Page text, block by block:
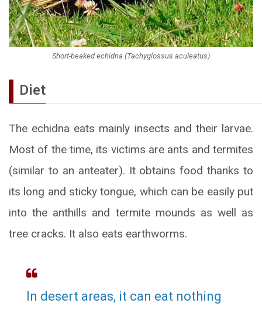
Short-beaked echidna (Tachyglossus aculeatus)
Diet
The echidna eats mainly insects and their larvae.
Most of the time, its victims are ants and termites
(similar to an anteater). It obtains food thanks to
its long and sticky tongue, which can be easily put
into the anthills and termite mounds as well as
tree cracks. It also eats earthworms.
In desert areas, it can eat nothing